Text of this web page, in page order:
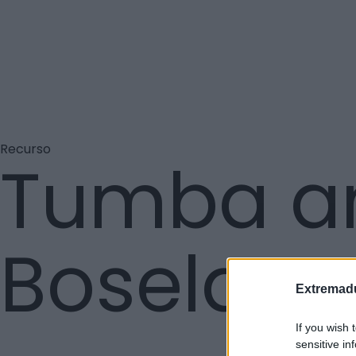
If you wish
sensitive
Recurso
Tumba
Boselas